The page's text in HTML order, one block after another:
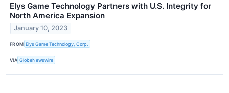
Elys Game Technology Partners with U.S. Integrity for
North America Expansion
January 10, 2023
FROM Elys Game Technology, Corp.
VIA GlobeNewswire